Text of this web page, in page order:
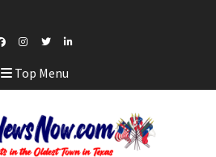
Facebook
Instagram
TwitterLinkedIn
Top Menu